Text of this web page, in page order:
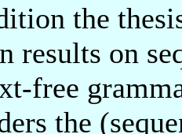
the
results on
free
the